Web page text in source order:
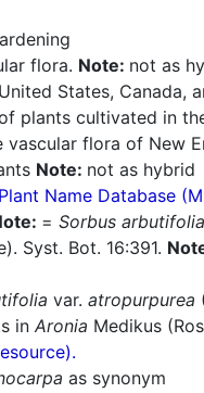
flora. Note: not as
States, Canada,
plants cultivated in
flora of New
Note: not as hybrid
Name Database
= Sorbus arbutifolia
Syst. Bot. 16:391.
var. atropurpurea
in Aronia Medikus
as synonym